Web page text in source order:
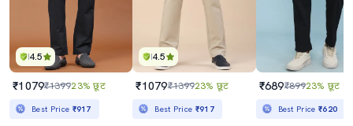
4.5
₹1079₹139923% छूट
Best Price ₹917
4.5
₹1079₹139923% छूट
Best Price ₹917
₹689₹89923% छूट
Best Price₹620